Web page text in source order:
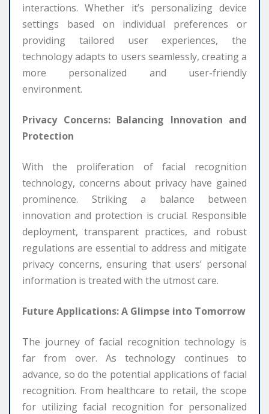
interactions. Whether it’s personalizing device
settings based on individual preferences or
providing tailored user experiences, the
technology adapts to users seamlessly, creating a
more personalized and user-friendly
environment.
Privacy Concerns: Balancing Innovation and
Protection
With the proliferation of facial recognition
technology, concerns about privacy have gained
prominence. Striking a balance between
innovation and protection is crucial. Responsible
deployment, transparent practices, and robust
regulations are essential to address and mitigate
privacy concerns, ensuring that users’ personal
information is treated with the utmost care.
Future Applications: A Glimpse into Tomorrow
The journey of facial recognition technology is
far from over. As technology continues to
advance, so do the potential applications of facial
recognition. From healthcare to retail, the scope
for utilizing facial recognition for personalized